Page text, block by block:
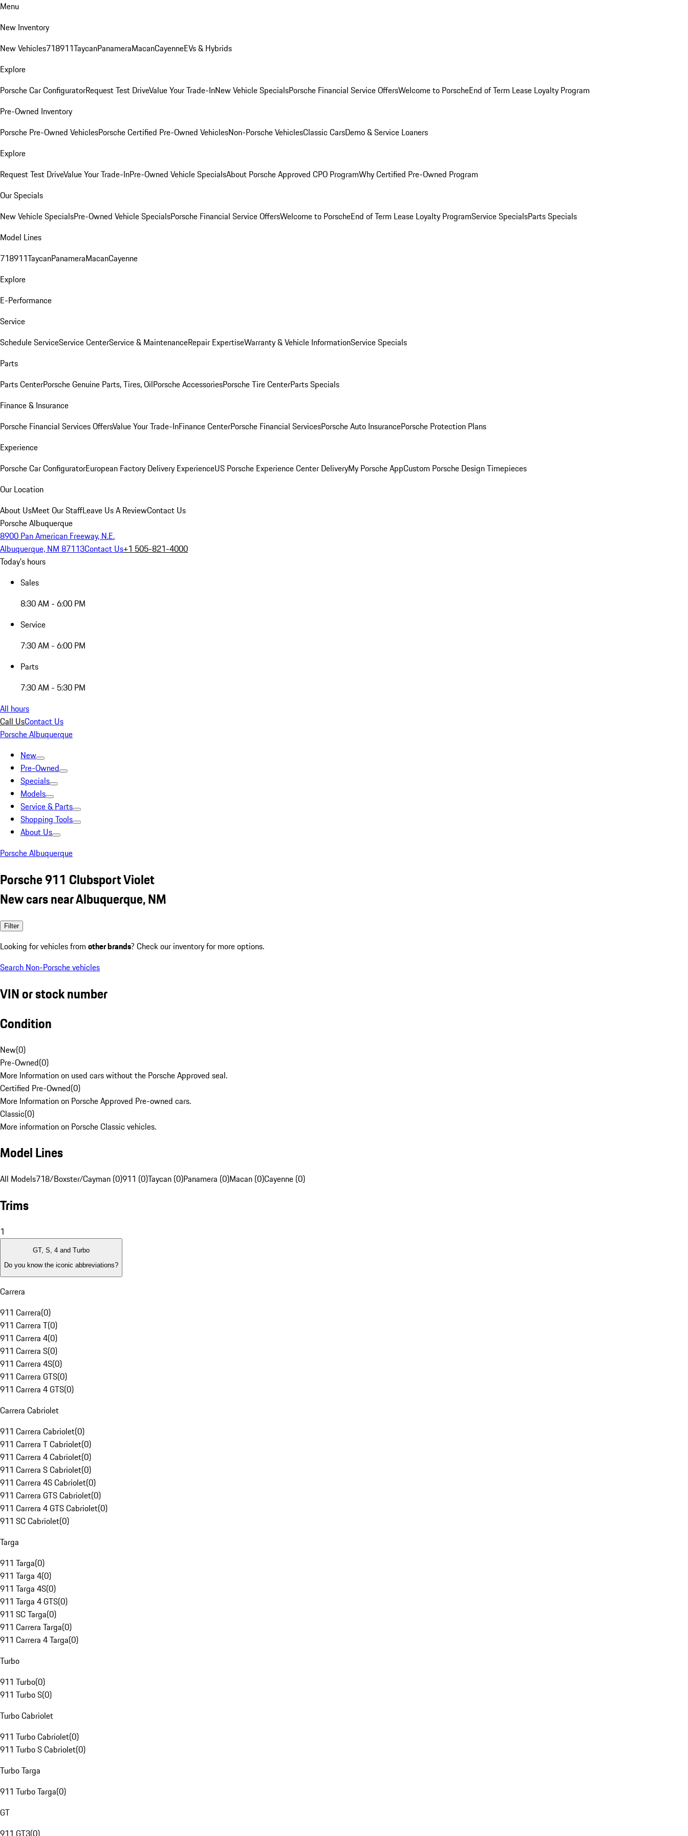
Menu
New Inventory
New Vehicles718911TaycanPanameraMacanCayenneEVs & Hybrids
Explore
Porsche Car ConfiguratorRequest Test DriveValue Your Trade-InNew Vehicle SpecialsPorsche Financial Service OffersWelcome to PorscheEnd of Term Lease Loyalty Program
Pre-Owned Inventory
Porsche Pre-Owned VehiclesPorsche Certified Pre-Owned VehiclesNon-Porsche VehiclesClassic CarsDemo & Service Loaners
Explore
Request Test DriveValue Your Trade-InPre-Owned Vehicle SpecialsAbout Porsche Approved CPO ProgramWhy Certified Pre-Owned Program
Our Specials
New Vehicle SpecialsPre-Owned Vehicle SpecialsPorsche Financial Service OffersWelcome to PorscheEnd of Term Lease Loyalty ProgramService SpecialsParts Specials
Model Lines
718911TaycanPanameraMacanCayenne
Explore
E-Performance
Service
Schedule ServiceService CenterService & MaintenanceRepair ExpertiseWarranty & Vehicle InformationService Specials
Parts
Parts CenterPorsche Genuine Parts, Tires, OilPorsche AccessoriesPorsche Tire CenterParts Specials
Finance & Insurance
Porsche Financial Services OffersValue Your Trade-InFinance CenterPorsche Financial ServicesPorsche Auto InsurancePorsche Protection Plans
Experience
Porsche Car ConfiguratorEuropean Factory Delivery ExperienceUS Porsche Experience Center DeliveryMy Porsche AppCustom Porsche Design Timepieces
Our Location
About UsMeet Our StaffLeave Us A ReviewContact Us
Porsche Albuquerque
8900 Pan American Freeway, N.E.
Albuquerque, NM 87113Contact Us+1 505-821-4000
Today's hours
Sales
8:30 AM - 6:00 PM
Service
7:30 AM - 6:00 PM
Parts
7:30 AM - 5:30 PM
All hours
Call UsContact Us
Porsche Albuquerque
New
Pre-Owned
Specials
Models
Service & Parts
Shopping Tools
About Us
Porsche Albuquerque
Porsche 911 Clubsport Violet
New cars near Albuquerque, NM
Filter
Looking for vehicles from other brands? Check our inventory for more options.
Search Non-Porsche vehicles
VIN or stock number
Condition
New(0)
Pre-Owned(0)
More Information on used cars without the Porsche Approved seal.
Certified Pre-Owned(0)
More Information on Porsche Approved Pre-owned cars.
Classic(0)
More information on Porsche Classic vehicles.
Model Lines
All Models718/Boxster/Cayman (0)911 (0)Taycan (0)Panamera (0)Macan (0)Cayenne (0)
Trims
1
GT, S, 4 and Turbo
Do you know the iconic abbreviations?
Carrera
911 Carrera(0)
911 Carrera T(0)
911 Carrera 4(0)
911 Carrera S(0)
911 Carrera 4S(0)
911 Carrera GTS(0)
911 Carrera 4 GTS(0)
Carrera Cabriolet
911 Carrera Cabriolet(0)
911 Carrera T Cabriolet(0)
911 Carrera 4 Cabriolet(0)
911 Carrera S Cabriolet(0)
911 Carrera 4S Cabriolet(0)
911 Carrera GTS Cabriolet(0)
911 Carrera 4 GTS Cabriolet(0)
911 SC Cabriolet(0)
Targa
911 Targa(0)
911 Targa 4(0)
911 Targa 4S(0)
911 Targa 4 GTS(0)
911 SC Targa(0)
911 Carrera Targa(0)
911 Carrera 4 Targa(0)
Turbo
911 Turbo(0)
911 Turbo S(0)
Turbo Cabriolet
911 Turbo Cabriolet(0)
911 Turbo S Cabriolet(0)
Turbo Targa
911 Turbo Targa(0)
GT
911 GT3(0)